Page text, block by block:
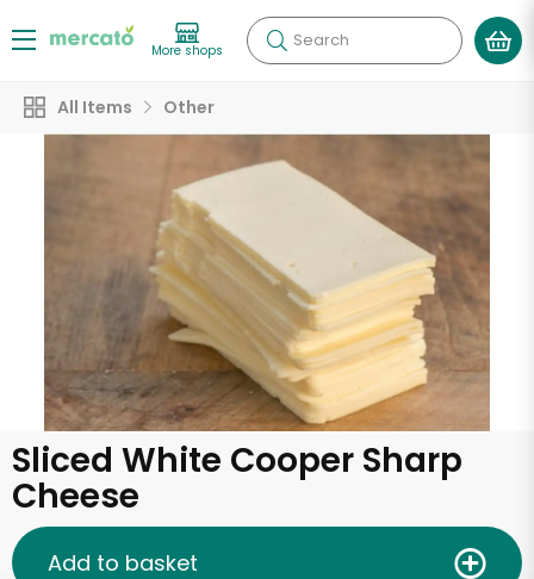
More shops Search
All Items Other
Sliced White Cooper Sharp
Cheese
Add to basket